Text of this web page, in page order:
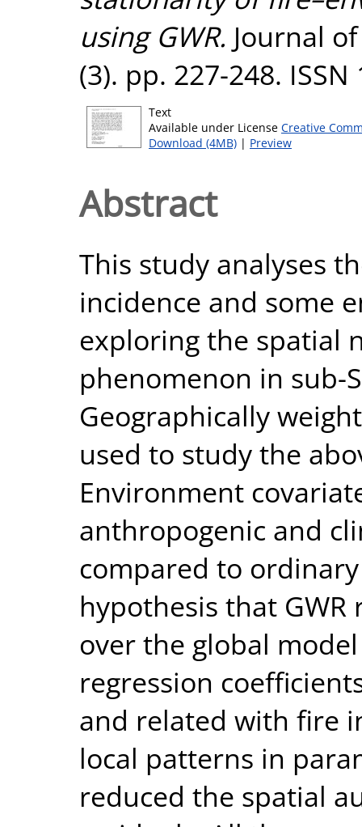
using GWR. Journal
(3). pp. 227-248. ISSN
Text
Available under License Creative
Download (4MB) | Preview
Abstract
This study analyses
incidence and some
exploring the spatial
phenomenon in sub-
Geographically
used to study the
Environment
anthropogenic and
compared to
hypothesis that
over the global
regression
and related with fire
local patterns in
reduced the spatial